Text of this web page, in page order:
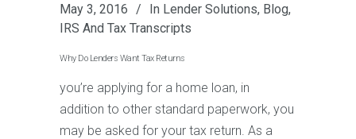
May 3, 2016 In Lender Solutions, Blog,
IRS And Tax Transcripts
Why Do Lenders Want Tax Returns
you’re applying for a home loan, in
addition to other standard paperwork, you
may be asked for your tax return. As a